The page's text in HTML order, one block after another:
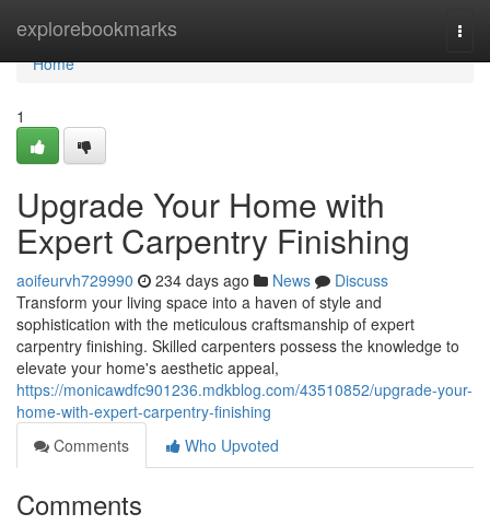
explorebookmarks
Home
Home
1
Upgrade Your Home with
Expert Carpentry Finishing
aoifeurvh729990 234 days ago News
Discuss
Transform your living space into a haven of style and
sophistication with the meticulous craftsmanship of expert
carpentry finishing. Skilled carpenters possess the knowledge to
elevate your home's aesthetic appeal,
https://monicawdfc901236.mdkblog.com/43510852/upgrade-your-
home-with-expert-carpentry-finishing
Comments
Who Upvoted
Comments